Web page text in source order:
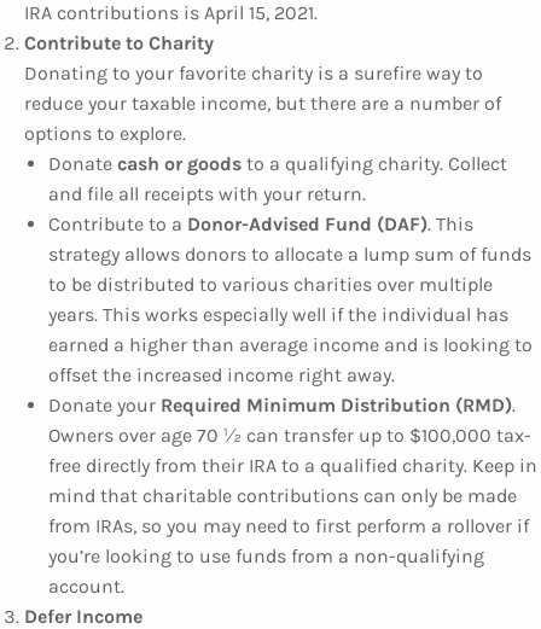
IRA contributions is April 15, 2021.
Contribute to Charity
Donating to your favorite charity is a surefire way to
reduce your taxable income, but there are a number of
options to explore.
Donate cash or goods to a qualifying charity. Collect
and file all receipts with your return.
Contribute to a Donor-Advised Fund (DAF). This
strategy allows donors to allocate a lump sum of funds
to be distributed to various charities over multiple
years. This works especially well if the individual has
earned a higher than average income and is looking to
offset the increased income right away.
Donate your Required Minimum Distribution (RMD).
Owners over age 70 ½ can transfer up to $100,000 tax-
free directly from their IRA to a qualified charity. Keep in
mind that charitable contributions can only be made
from IRAs, so you may need to first perform a rollover if
you’re looking to use funds from a non-qualifying
account.
Defer Income